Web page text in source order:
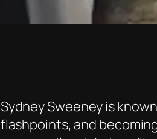
Sydney Sweeney is
flashpoints, and